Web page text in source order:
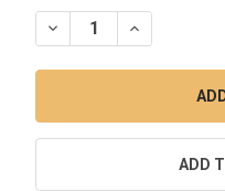
DECREASE QUANTITY
INCREASE
ADD